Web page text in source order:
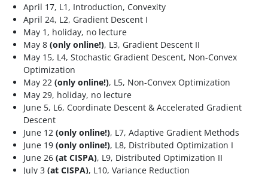
April 17, L1, Introduction, Convexity
April 24, L2, Gradient Descent I
May 1, holiday, no lecture
May 8 (only online!), L3, Gradient Descent II
May 15, L4, Stochastic Gradient Descent, Non-Convex
Optimization
May 22 (only online!), L5, Non-Convex Optimization
May 29, holiday, no lecture
June 5, L6, Coordinate Descent & Accelerated Gradient
Descent
June 12 (only online!), L7, Adaptive Gradient Methods
June 19 (only online!), L8, Distributed Optimization I
June 26 (at CISPA), L9, Distributed Optimization II
July 3 (at CISPA), L10, Variance Reduction